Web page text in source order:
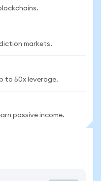
markets.
to 50x leverage.
passive income.